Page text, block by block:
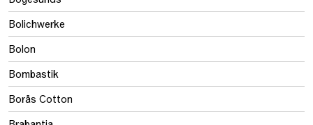
Bolichwerke
Bolon
Bombastik
Borås Cotton